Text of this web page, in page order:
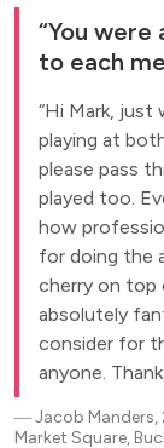
You were
to each
Hi Mark, just
playing at
please pass
played too.
how
for doing the
cherry on top
absolutely
consider for
anyone.
―Jacob Manders,
Market Square,